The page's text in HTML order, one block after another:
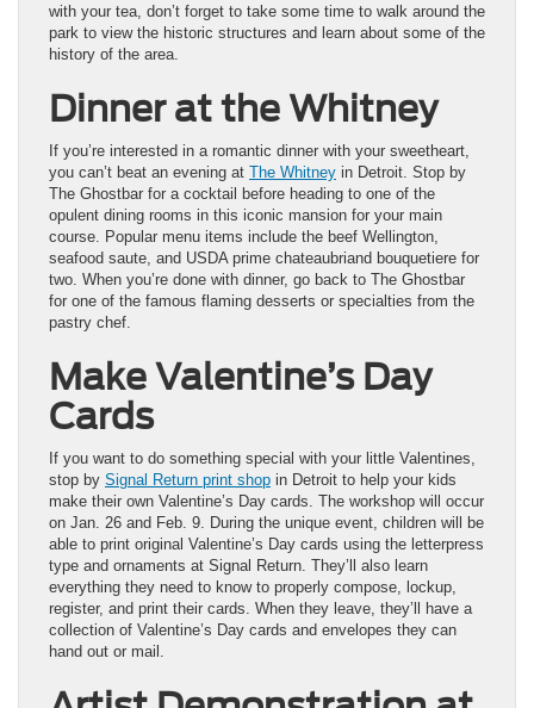
with your tea, don’t forget to take some time to walk around the
park to view the historic structures and learn about some of the
history of the area.
Dinner at the Whitney
If you’re interested in a romantic dinner with your sweetheart,
you can’t beat an evening at The Whitney in Detroit. Stop by
The Ghostbar for a cocktail before heading to one of the
opulent dining rooms in this iconic mansion for your main
course. Popular menu items include the beef Wellington,
seafood saute, and USDA prime chateaubriand bouquetiere for
two. When you’re done with dinner, go back to The Ghostbar
for one of the famous flaming desserts or specialties from the
pastry chef.
Make Valentine’s Day
Cards
If you want to do something special with your little Valentines,
stop by Signal Return print shop in Detroit to help your kids
make their own Valentine’s Day cards. The workshop will occur
on Jan. 26 and Feb. 9. During the unique event, children will be
able to print original Valentine’s Day cards using the letterpress
type and ornaments at Signal Return. They’ll also learn
everything they need to know to properly compose, lockup,
register, and print their cards. When they leave, they’ll have a
collection of Valentine’s Day cards and envelopes they can
hand out or mail.